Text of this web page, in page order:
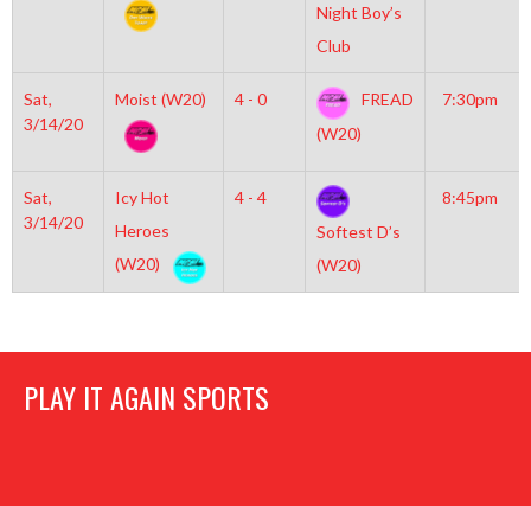
Night Boy’s
Club
Sat,
3/14/20
Moist (W20) 4 - 0
FREAD
(W20)
7:30pm
Sat,
3/14/20
Icy Hot
Heroes
(W20)
4 - 4
Softest D’s
(W20)
8:45pm
PLAY IT AGAIN SPORTS